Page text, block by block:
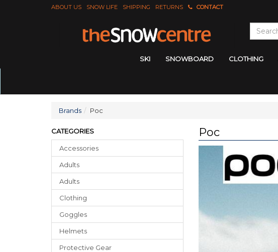
ABOUT US SNOW LIFE SHIPPING RETURNS CONTACT
SKI SNOWBOARD CLOTHING
Brands Poc
CATEGORIES
Accessories
Adults
Adults
Clothing
Goggles
Helmets
Protective Gear
Poc